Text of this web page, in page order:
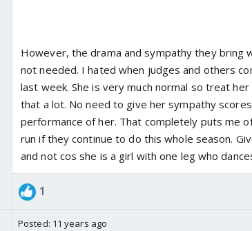
However, the drama and sympathy they bring
not needed. I hated when judges and others
last week. She is very much normal so treat
that a lot. No need to give her sympathy
performance of her. That completely puts me
run if they continue to do this whole season.
and not cos she is a girl with one leg who
1
Posted: 11 years ago